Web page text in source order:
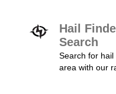
Hail
Search
Search for
area with our